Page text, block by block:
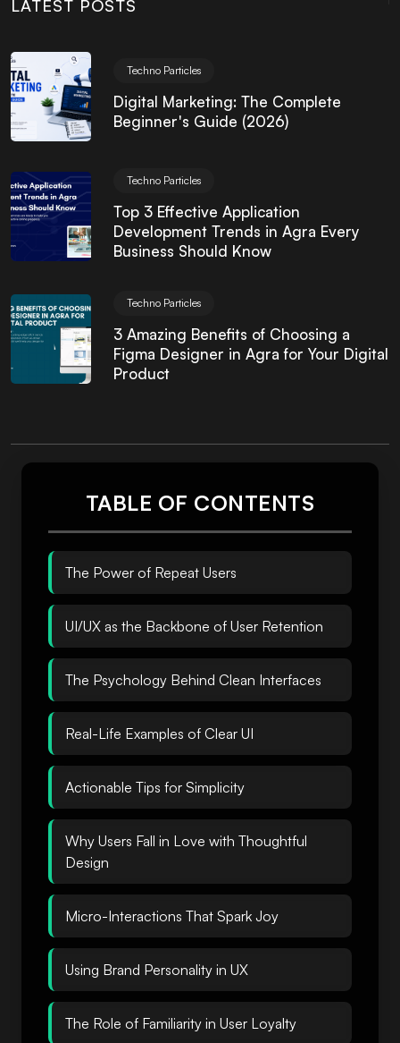
LATEST POSTS
Techno Particles
Digital Marketing: The Complete
Beginner's Guide (2026)
Techno Particles
Top 3 Effective Application
Development Trends in Agra Every
Business Should Know
Techno Particles
3 Amazing Benefits of Choosing a
Figma Designer in Agra for Your Digital
Product
TABLE OF CONTENTS
The Power of Repeat Users
UI/UX as the Backbone of User Retention
The Psychology Behind Clean Interfaces
Real-Life Examples of Clear UI
Actionable Tips for Simplicity
Why Users Fall in Love with Thoughtful
Design
Micro-Interactions That Spark Joy
Using Brand Personality in UX
The Role of Familiarity in User Loyalty